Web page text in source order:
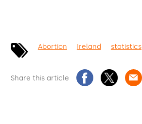
Abortion Ireland statistics
Share this article